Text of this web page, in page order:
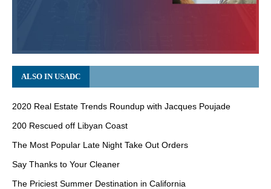
ALSO IN USADC
2020 Real Estate Trends Roundup with Jacques Poujade
200 Rescued off Libyan Coast
The Most Popular Late Night Take Out Orders
Say Thanks to Your Cleaner
The Priciest Summer Destination in California